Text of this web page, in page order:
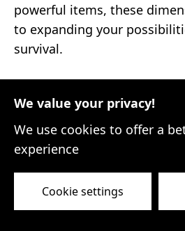
powerful items, these
to expanding your
survival.
Trading,
Community
Trading, Economy, and
In the vast world of
surviving and thriving is not
We value your privacy!
We use cookies to offer a
experience
Cookie settings